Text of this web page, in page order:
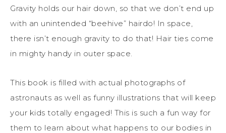
Gravity holds our hair down, so that we don’t end up
with an unintended “beehive” hairdo! In space,
there isn’t enough gravity to do that! Hair ties come
in mighty handy in outer space.
This book is filled with actual photographs of
astronauts as well as funny illustrations that will keep
your kids totally engaged! This is such a fun way for
them to learn about what happens to our bodies in